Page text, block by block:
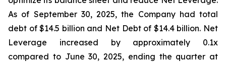
As of September 30, 2025, the Company had total
debt of $14.5 billion and Net Debt of $14.4 billion. Net
Leverage increased by approximately 0.1x
compared to June 30, 2025, ending the quarter at